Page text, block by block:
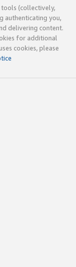
tools (collectively,
authenticating you,
delivering content.
for additional
cookies, please